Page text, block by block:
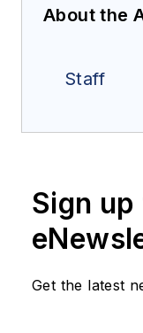
About the
Staff
Sign
Get the latest